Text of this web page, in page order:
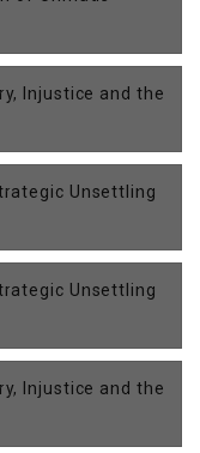
Injustice and the
Unsettling
Unsettling
Injustice and the